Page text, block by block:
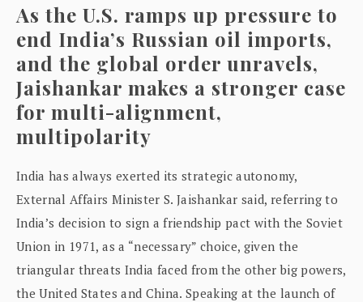
As the U.S. ramps up pressure to
end India’s Russian oil imports,
and the global order unravels,
Jaishankar makes a stronger case
for multi-alignment,
multipolarity
India has always exerted its strategic autonomy,
External Affairs Minister S. Jaishankar said, referring to
India’s decision to sign a friendship pact with the Soviet
Union in 1971, as a “necessary” choice, given the
triangular threats India faced from the other big powers,
the United States and China. Speaking at the launch of